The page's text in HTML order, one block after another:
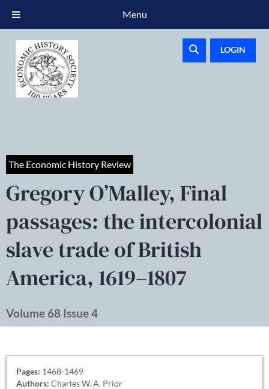
LOGIN
The Economic History Review
Gregory O’Malley, Final
passages: the intercolonial
slave trade of British
America, 1619–1807
Volume 68 Issue 4
Pages: 1468-1469
Authors: Charles W. A. Prior
Menu